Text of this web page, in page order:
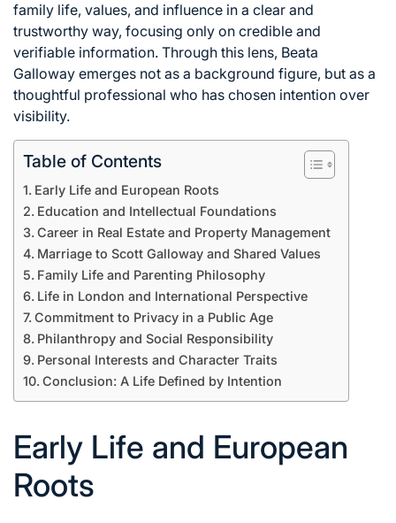
family life, values, and influence in a clear and
trustworthy way, focusing only on credible and
verifiable information. Through this lens, Beata
Galloway emerges not as a background figure, but as a
thoughtful professional who has chosen intention over
visibility.
Table of Contents
Early Life and European Roots
Education and Intellectual Foundations
Career in Real Estate and Property Management
Marriage to Scott Galloway and Shared Values
Family Life and Parenting Philosophy
Life in London and International Perspective
Commitment to Privacy in a Public Age
Philanthropy and Social Responsibility
Personal Interests and Character Traits
Conclusion: A Life Defined by Intention
Early Life and European
Roots